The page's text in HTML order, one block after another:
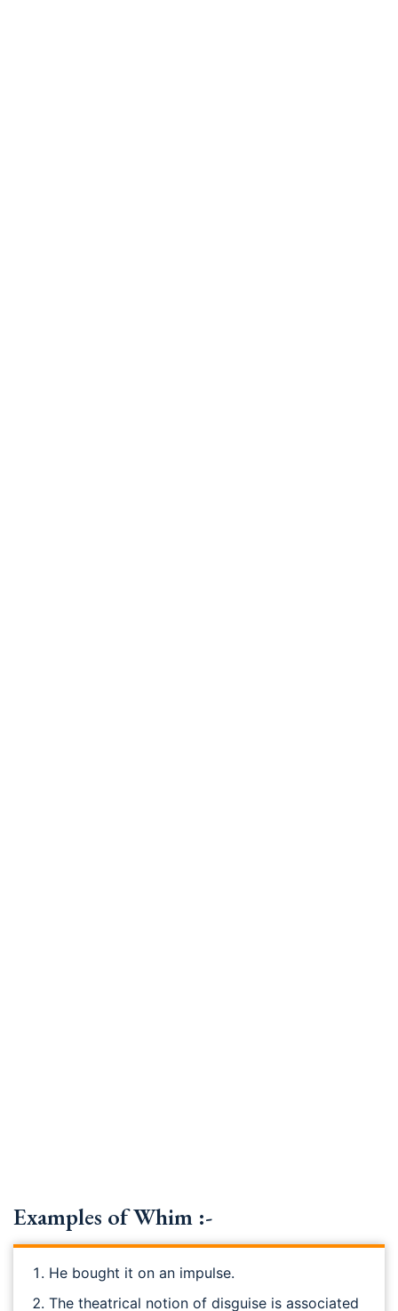
Examples of Whim :-
He bought it on an impulse.
The theatrical notion of disguise is associated